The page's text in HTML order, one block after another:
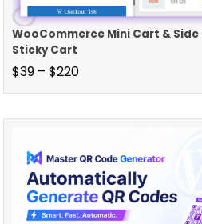
WooCommerce Mini Cart &
Sticky Cart
$39 – $220